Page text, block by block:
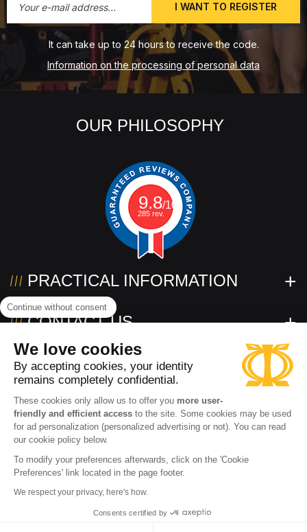
I WANT TO REGISTER
It can take up to 24 hours to receive the code.
Information on the processing of personal data
OUR PHILOSOPHY
9.8/10
285 rev.
PRACTICAL INFORMATION
CONTACT US
FOLLOW US!
2026 www.powertec.eu
Accessibility: partially compliant
Continue without consent
We love cookies
By accepting cookies, your identity
remains completely confidential.
These cookies only allow us to offer you more user-
friendly and efficient access to the site. Some cookies may be used
for ad personalization (personalized advertising or not). You can read
our cookie policy below.
To modify your preferences afterwards, click on the 'Cookie
Preferences' link located in the page footer.
We respect your privacy, here's how.
Consents certified by